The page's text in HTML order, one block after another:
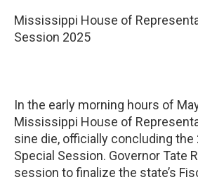
Mississippi House of
Session 2025
In the early morning hours of
Mississippi House of
sine die, officially concluding the
Special Session. Governor Tate
session to finalize the state’s